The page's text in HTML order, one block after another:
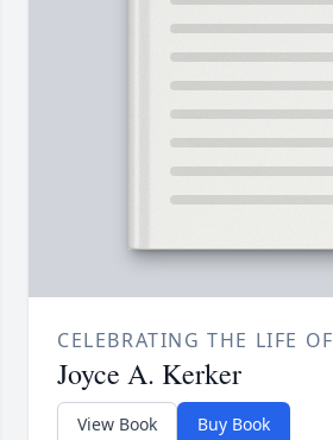
CELEBRATING THE LIFE OF
Joyce A. Kerker
View Book Buy Book